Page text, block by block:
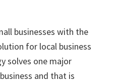
businesses with the
for local business
solves one major
and that is